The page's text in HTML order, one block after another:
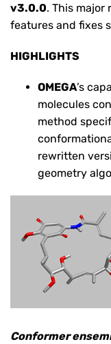
v3.0.0. This major
features and fixes
HIGHLIGHTS
OMEGA’s
molecules
method
rewritten
geometry
Conformer